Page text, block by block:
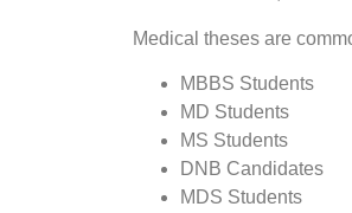
Medical theses are
MBBS Students
MD Students
MS Students
DNB Candidates
MDS Students